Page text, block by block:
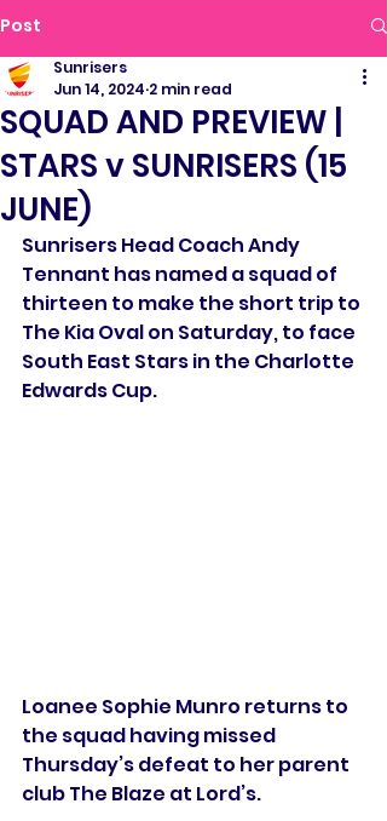
Post
SQUAD AND PREVIEW |
STARS v SUNRISERS (15
JUNE)
Sunrisers
Jun 14, 2024 2 min read
Sunrisers Head Coach Andy
Tennant has named a squad of
thirteen to make the short trip to
The Kia Oval on Saturday, to face
South East Stars in the Charlotte
Edwards Cup.
Loanee Sophie Munro returns to
the squad having missed
Thursday’s defeat to her parent
club The Blaze at Lord’s.